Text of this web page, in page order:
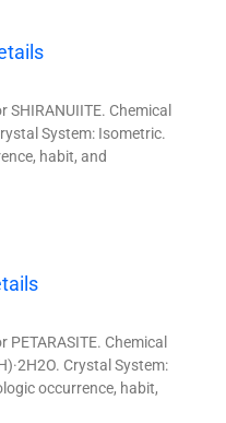
Chemical
System: Isometric.
habit, and
Chemical
Crystal System:
occurrence, habit,